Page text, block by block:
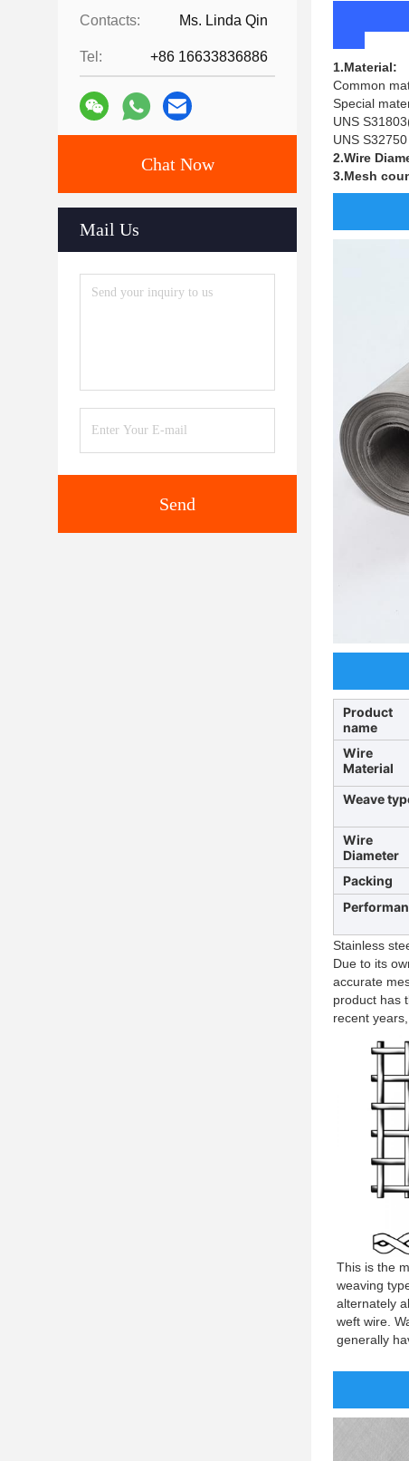
Contacts: Ms. Linda Qin
Tel: +86 16633836886
Chat Now
Mail Us
Send
1.Material:
Common
Special
UNS
UNS
2.Wire
3.Mesh
Product
name
Wire
Material
Weave
Wire
Diameter
Packing
Stainless
Due to its
accurate
product has
recent
This is the
weaving
alternately
weft wire.
generally